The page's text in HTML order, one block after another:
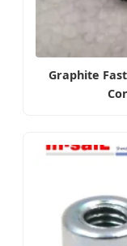
Graphite